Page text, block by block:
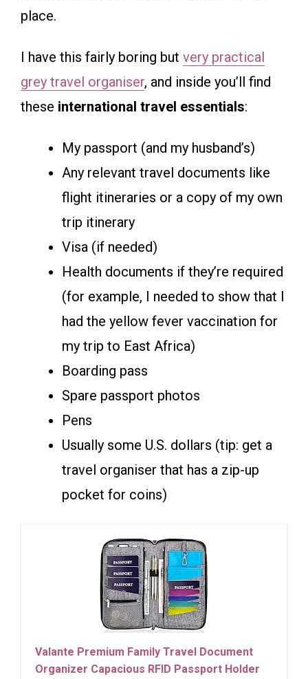
place.
I have this fairly boring but very practical
grey travel organiser, and inside you’ll find
these international travel essentials:
My passport (and my husband’s)
Any relevant travel documents like
flight itineraries or a copy of my own
trip itinerary
Visa (if needed)
Health documents if they’re required
(for example, I needed to show that I
had the yellow fever vaccination for
my trip to East Africa)
Boarding pass
Spare passport photos
Pens
Usually some U.S. dollars (tip: get a
travel organiser that has a zip-up
pocket for coins)
Valante Premium Family Travel Document
Organizer Capacious RFID Passport Holder